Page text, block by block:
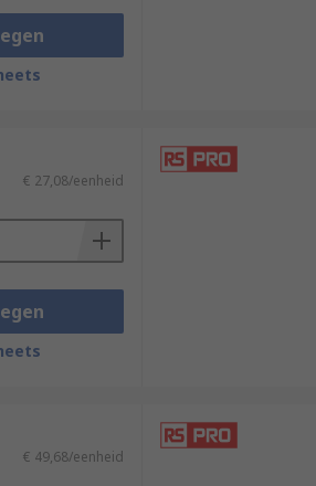
of the operator to deliver
projects.
€ 27,08/eenheid
€ 49,68/eenheid